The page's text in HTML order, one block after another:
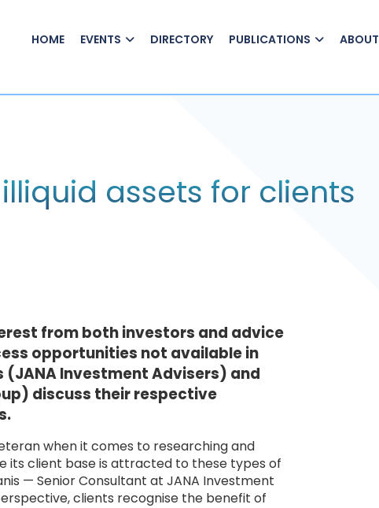
HOME EVENTS DIRECTORY PUBLICATIONS ABOUT
assets for clients
from both investors and advice
opportunities not available in
Investment Advisers) and
discuss their respective
when it comes to researching and
its client base is attracted to these types of
— Senior Consultant at JANA Investment
clients recognise the benefit of